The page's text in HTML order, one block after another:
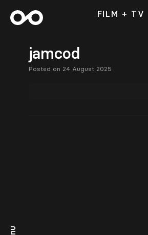
FILM + TV
jamcod
Posted on 24 August 2025